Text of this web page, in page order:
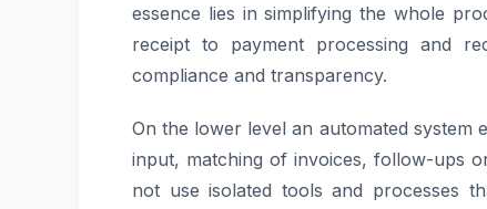
essence lies in simplifying the whole
receipt to payment processing and
compliance and transparency.
On the lower level an automated system
input, matching of invoices, follow-ups
not use isolated tools and processes